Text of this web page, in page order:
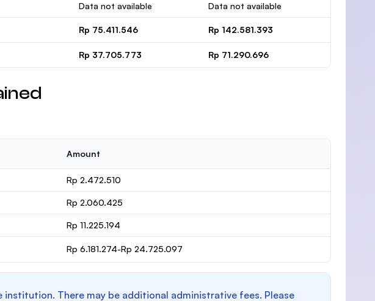
Data not available Data not available
Rp 75.411.546 Rp 142.581.393
Rp 37.705.773 Rp 71.290.696
Amount
Rp 2.472.510
Rp 2.060.425
Rp 11.225.194
Rp 6.181.274-Rp 24.725.097
There may be additional administrative fees. Please